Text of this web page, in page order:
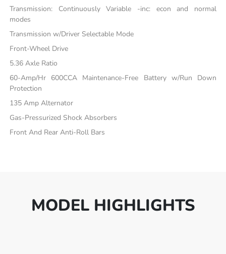
Transmission: Continuously Variable -inc: econ and normal
modes
Transmission w/Driver Selectable Mode
Front-Wheel Drive
5.36 Axle Ratio
60-Amp/Hr 600CCA Maintenance-Free Battery w/Run Down
Protection
135 Amp Alternator
Gas-Pressurized Shock Absorbers
Front And Rear Anti-Roll Bars
MODEL HIGHLIGHTS